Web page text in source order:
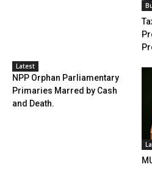
Latest
NPP Orphan Parliamentary
Primaries Marred by Cash
and Death.